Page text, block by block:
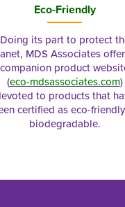
Eco-Friendly
Doing its part to protect
MDS Associates
companion product
(eco-mdsassociates.com)
to products that
certified as eco-
biodegradable.